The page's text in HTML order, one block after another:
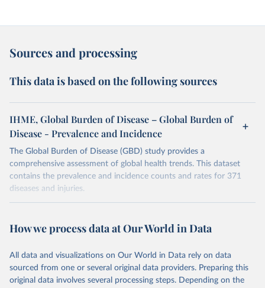
Sources and processing
This data is based on the following sources
IHME, Global Burden of Disease – Global Burden of
Disease - Prevalence and Incidence
The Global Burden of Disease (GBD) study provides a
comprehensive assessment of global health trends. This dataset
contains the prevalence and incidence counts and rates for 371
diseases and injuries.
February 7, 2026
https://vizhub.healthdata.org/gbd-results/
This is the citation of the original data obtained from the source,
prior to any processing or adaptation by Our World in Data. To cite
data downloaded from this page, please use the suggested citation
How we process data at Our World in Data
All data and visualizations on Our World in Data rely on data
sourced from one or several original data providers. Preparing this
original data involves several processing steps. Depending on the